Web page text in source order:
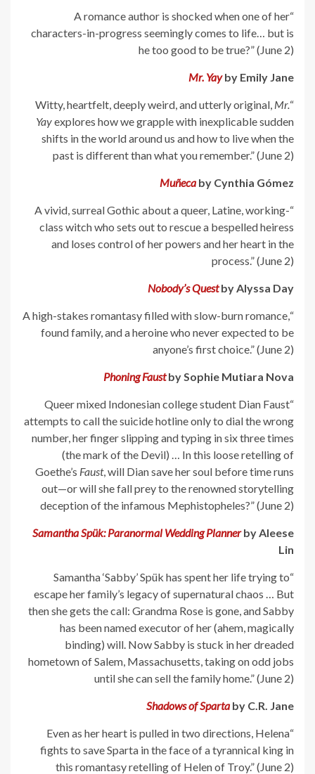
“A romance author is shocked when one of her
characters-in-progress seemingly comes to life… but is
he too good to be true?” (June 2)
Mr. Yayby Emily Jane
“Witty, heartfelt, deeply weird, and utterly original,
Mr.
Yayexplores how we grapple with inexplicable sudden
shifts in the world around us and how to live when the
past is different than what you remember.” (June 2)
Muñecaby Cynthia Gómez
“A vivid, surreal Gothic about a queer, Latine, working-
class witch who sets out to rescue a bespelled heiress
and loses control of her powers and her heart in the
process.” (June 2)
Nobody’s Questby Alyssa Day
“A high-stakes romantasy filled with slow-burn romance,
found family, and a heroine who never expected to be
anyone’s first choice.” (June 2)
Phoning Faustby Sophie Mutiara Nova
“Queer mixed Indonesian college student Dian Faust
attempts to call the suicide hotline only to dial the wrong
number, her finger slipping and typing in six three times
(the mark of the Devil) … In this loose retelling of
Goethe’s Faust, will Dian save her soul before time runs
out—or will she fall prey to the renowned storytelling
deception of the infamous Mephistopheles?” (June 2)
Samantha Spük: Paranormal Wedding Plannerby Aleese
Lin
“Samantha ‘Sabby’ Spük has spent her life trying to
escape her family’s legacy of supernatural chaos … But
then she gets the call: Grandma Rose is gone, and Sabby
has been named executor of her (ahem, magically
binding) will. Now Sabby is stuck in her dreaded
hometown of Salem, Massachusetts, taking on odd jobs
until she can sell the family home.” (June 2)
Shadows of Spartaby C.R. Jane
“Even as her heart is pulled in two directions, Helena
fights to save Sparta in the face of a tyrannical king in
this romantasy retelling of Helen of Troy.” (June 2)